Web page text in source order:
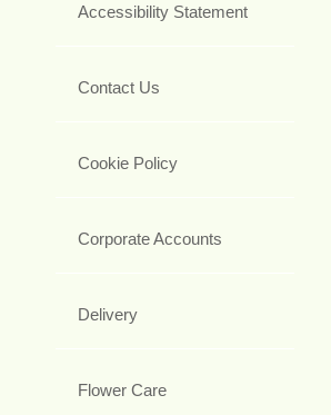
Accessibility Statement
Contact Us
Cookie Policy
Corporate Accounts
Delivery
Flower Care